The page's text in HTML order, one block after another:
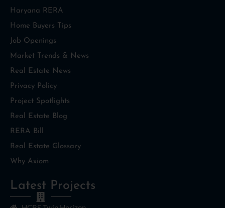
Haryana RERA
Home Buyers Tips
Job Openings
Market Trends & News
Real Estate News
Privacy Policy
Project Spotlights
Real Estate Blog
RERA Bill
Real Estate Glossary
Why Axiom
Latest Projects